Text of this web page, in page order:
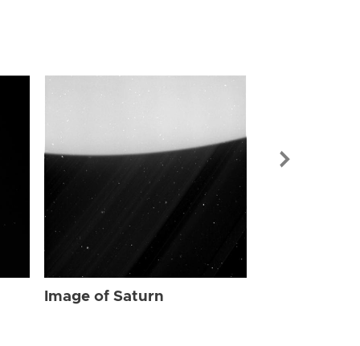
Image of Saturn